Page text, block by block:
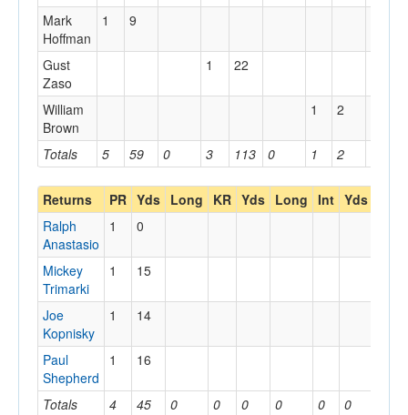
Totals 5 59 0 3 113 0 1 2
Mark
Hoffman
1 9
Gust
Zaso
1 22
William
Brown
1 2
Returns PR Yds Long KR Yds Long Int Yds
Totals 4 45 0 0 0 0 0 0
Ralph
Anastasio
1 0
Mickey
Trimarki
1 15
Joe
Kopnisky
1 14
Paul
Shepherd
1 16